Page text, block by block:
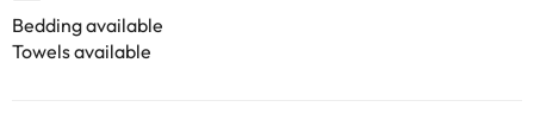
Bedding available
Towels available